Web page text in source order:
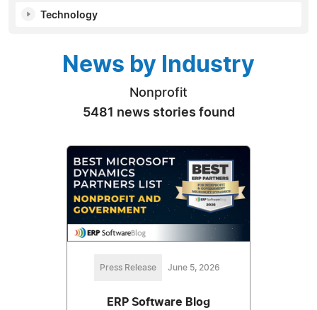
Technology
News by Industry
Nonprofit
5481 news stories found
Press Release June 5, 2026
ERP Software Blog